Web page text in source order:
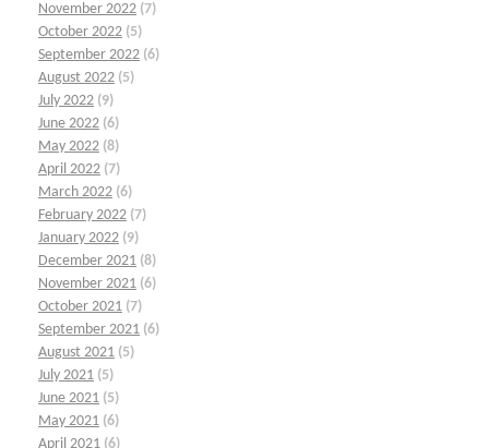
November 2022 (7)
October 2022 (5)
September 2022 (6)
August 2022 (5)
July 2022 (9)
June 2022 (6)
May 2022 (8)
April 2022 (7)
March 2022 (6)
February 2022 (7)
January 2022 (9)
December 2021 (8)
November 2021 (6)
October 2021 (7)
September 2021 (6)
August 2021 (5)
July 2021 (5)
June 2021 (5)
May 2021 (6)
April 2021 (6)